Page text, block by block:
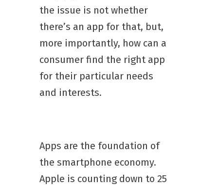
the issue is not whether
there’s an app for that, but,
more importantly, how can a
consumer find the right app
for their particular needs
and interests.
Apps are the foundation of
the smartphone economy.
Apple is counting down to 25